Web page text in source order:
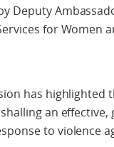
Deputy
for Women
has highlighted
an
to violence